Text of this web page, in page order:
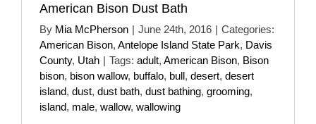
American Bison Dust Bath
By Mia McPherson | June 24th, 2016 | Categories:
American Bison, Antelope Island State Park, Davis
County, Utah | Tags: adult, American Bison, Bison
bison, bison wallow, buffalo, bull, desert, desert
island, dust, dust bath, dust bathing, grooming,
island, male, wallow, wallowing